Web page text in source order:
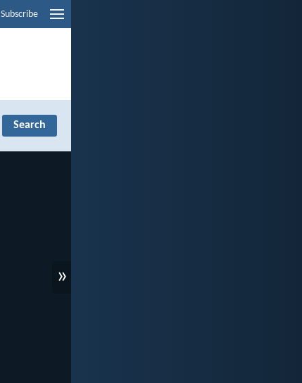
Subscribe
»